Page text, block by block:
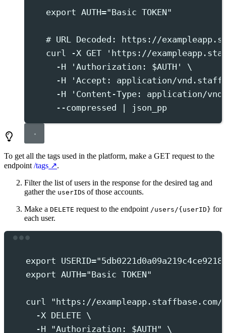
export AUTH="Basic TOKEN"
# URL Decoded: https://
curl
-X GET ' https://
-H
'Authorization: $AUTH '
\
-H
'Accept: application/
-H
' Content-Type: application/
--compressed
| json_pp
To get all the tags used in the platform, make a GET request to the
endpoint /tags
.
Filter the list of users in the response for the desired tag and
gather the userIDs of those accounts.
Make a DELETE request to the endpoint /users/{userID} for
each user.
export USERID="5db0221d0a09a219c4ce9218
export AUTH="Basic TOKEN"
curl " https://
-X DELETE \
-H
"Authorization: $AUTH" \